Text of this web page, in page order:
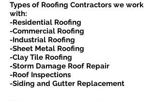
Types of Roofing Contractors we work
with:​
-Residential Roofing
-Commercial Roofing
-Industrial Roofing
-Sheet Metal Roofing
-Clay Tile Roofing
-Storm Damage Roof Repair
-Roof Inspections
-Siding and Gutter Replacement